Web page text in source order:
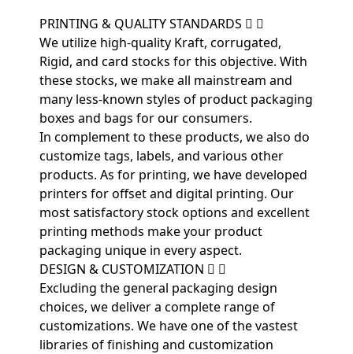
PRINTING & QUALITY STANDARDS
We utilize high-quality Kraft, corrugated,
Rigid, and card stocks for this objective. With
these stocks, we make all mainstream and
many less-known styles of product packaging
boxes and bags for our consumers.
In complement to these products, we also do
customize tags, labels, and various other
products. As for printing, we have developed
printers for offset and digital printing. Our
most satisfactory stock options and excellent
printing methods make your product
packaging unique in every aspect.
DESIGN & CUSTOMIZATION
Excluding the general packaging design
choices, we deliver a complete range of
customizations. We have one of the vastest
libraries of finishing and customization